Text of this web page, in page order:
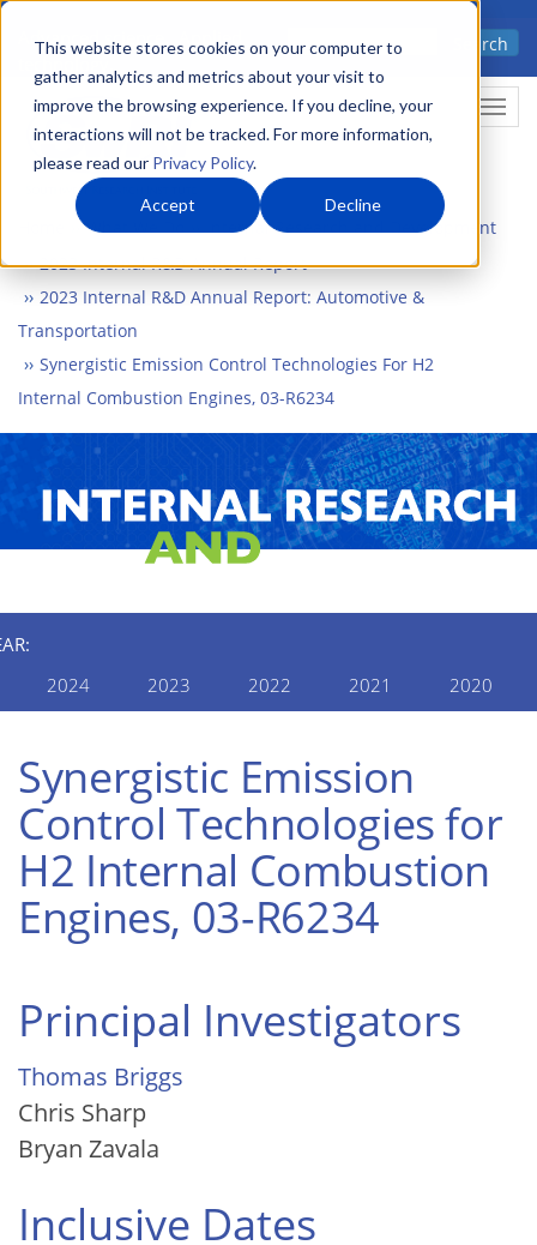
This website stores cookies on your computer to
gather analytics and metrics about your visit to
improve the browsing experience. If you decline, your
interactions will not be tracked. For more information,
please read our Privacy Policy.
Accept Decline
Skip
main
content
Advanced science. Applied
Search
What We Do
Internal Research and Development
2023 Internal R&D Annual Report
2023 Internal R&D Annual Report: Automotive &
Transportation
Synergistic Emission Control Technologies For H2
Internal Combustion Engines, 03-R6234
2024
2023 2022 2021 2020
Synergistic Emission
Control Technologies for
H2 Internal Combustion
Engines, 03-R6234
Principal Investigators
Thomas Briggs
Chris Sharp
Bryan Zavala
Inclusive Dates